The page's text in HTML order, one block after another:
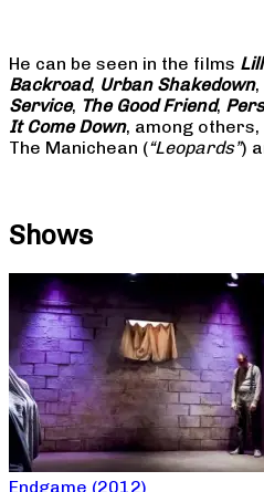
He can be seen in the films
Backroad, Urban Shakedown,
Service, The Good Friend,
It Come Down, among
The Manichean (“Leopards”)
Shows
Endgame (2012)